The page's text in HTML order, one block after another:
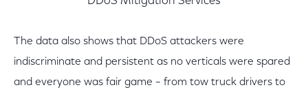
The data also shows that DDoS attackers were
indiscriminate and persistent as no verticals were spared
and everyone was fair game – from tow truck drivers to